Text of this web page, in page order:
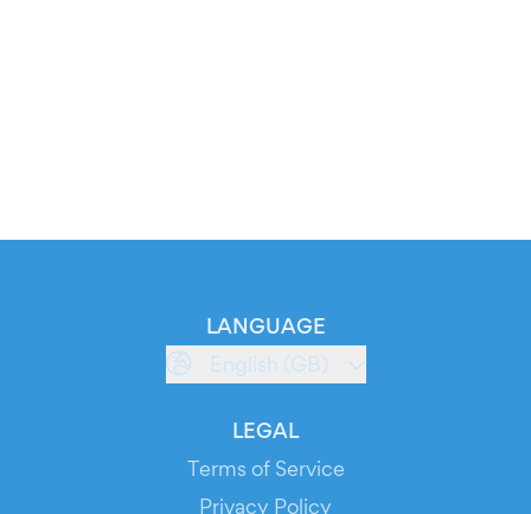
LANGUAGE
English (GB)
LEGAL
Terms of Service
Privacy Policy